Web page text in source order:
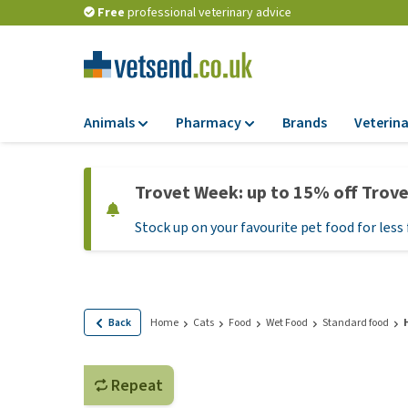
Free professional veterinary advice
Animals
Dry Food
Wet Food
Hypoallergenic
Pharmacy
Flea and tick
Medication and
Brands
Trovet Week: up to 15% off
Stock up on your favourite pet food for
Back Home Cats Food Wet Food Standard food
Repeat